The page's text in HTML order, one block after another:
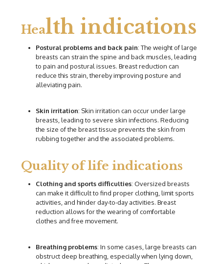
Health indications
Postural problems and back pain: The weight of large
breasts can strain the spine and back muscles, leading
to pain and postural issues. Breast reduction can
reduce this strain, thereby improving posture and
alleviating pain.
Skin irritation: Skin irritation can occur under large
breasts, leading to severe skin infections. Reducing
the size of the breast tissue prevents the skin from
rubbing together and the associated problems.
Quality of life indications
Clothing and sports difficulties: Oversized breasts
can make it difficult to find proper clothing, limit sports
activities, and hinder day-to-day activities. Breast
reduction allows for the wearing of comfortable
clothes and free movement.
Breathing problems: In some cases, large breasts can
obstruct deep breathing, especially when lying down,